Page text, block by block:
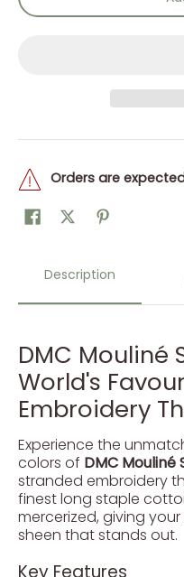
Orders are
Description
DMC Mouliné
World's
Embroidery
Experience the
colors of DMC Mouliné
stranded embroidery
finest long staple
mercerized, giving
sheen that stands out.
Key Features